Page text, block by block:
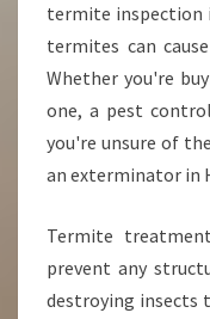
termite inspection
termites can
Whether you're
one, a pest
you're unsure of
an exterminator in
Termite
prevent any
destroying insects